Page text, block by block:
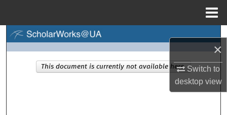
×
Switch to
desktopview
Browse Collections
This document is currently not available here.